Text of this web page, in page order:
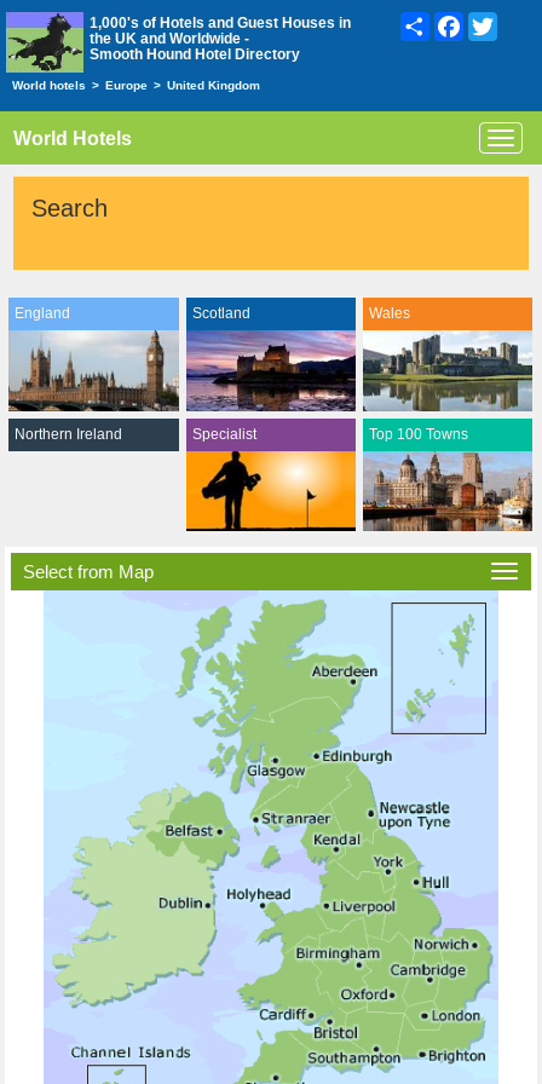
1,000's of Hotels and Guest Houses in
the UK and Worldwide -
Smooth Hound Hotel Directory
ShareFacebook
World hotels > Europe > United Kingdom
World Hotels
Search
England Scotland Wales
Northern Ireland Specialist Top 100 Towns
Select from Map